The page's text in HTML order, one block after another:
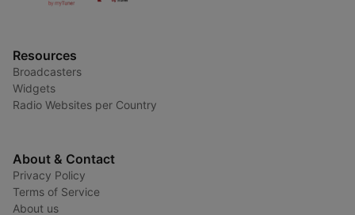
Resources
Broadcasters
Widgets
Radio Websites per Country
About & Contact
Privacy Policy
Terms of Service
About us